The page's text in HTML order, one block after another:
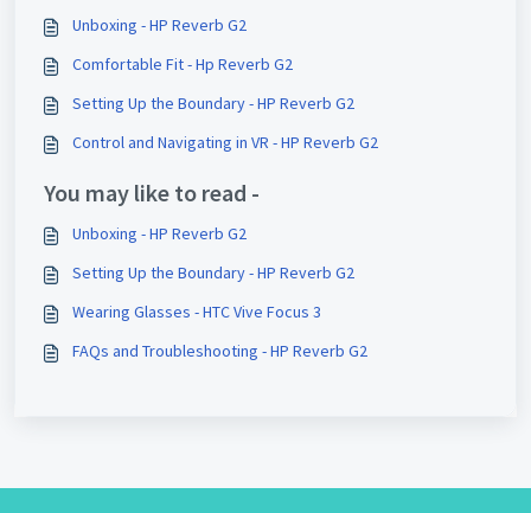
Unboxing - HP Reverb G2
Comfortable Fit - Hp Reverb G2
Setting Up the Boundary - HP Reverb G2
Control and Navigating in VR - HP Reverb G2
You may like to read -
Unboxing - HP Reverb G2
Setting Up the Boundary - HP Reverb G2
Wearing Glasses - HTC Vive Focus 3
FAQs and Troubleshooting - HP Reverb G2